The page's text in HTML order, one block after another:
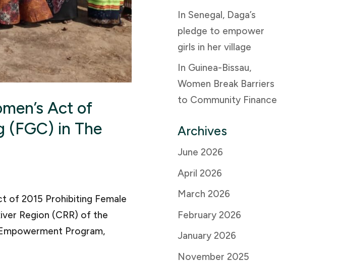
Act of
(FGC) in The
of 2015 Prohibiting Female
Region (CRR) of the
Program,
In Senegal, Daga’s
pledge to empower
girls in her village
In Guinea-Bissau,
Women Break Barriers
to Community Finance
Archives
June 2026
April 2026
March 2026
February 2026
January 2026
November 2025